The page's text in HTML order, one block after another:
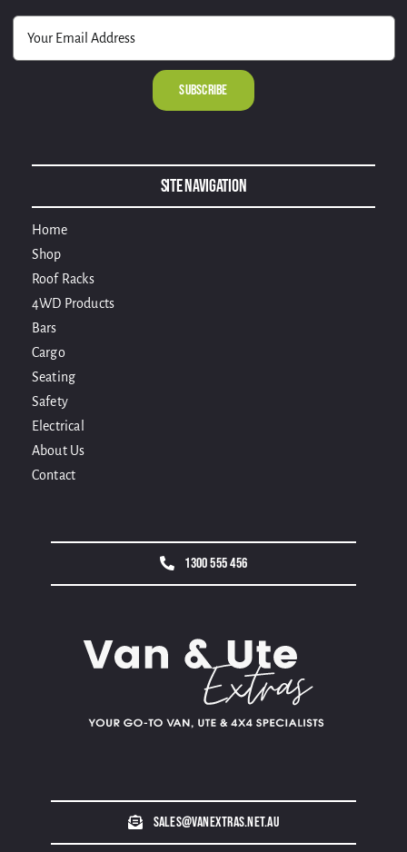
Site Navigation
Home
Shop
Roof Racks
4WD Products
Bars
Cargo
Seating
Safety
Electrical
About Us
Contact
1300 555 456
sales@vanextras.net.au